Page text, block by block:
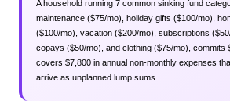
A household running 7 common sinking fund
maintenance ($75/mo), holiday gifts ($100/mo),
($100/mo), vacation ($200/mo), subscriptions
copays ($50/mo), and clothing ($75/mo), commits
covers $7,800 in annual non-monthly expenses
arrive as unplanned lump sums.